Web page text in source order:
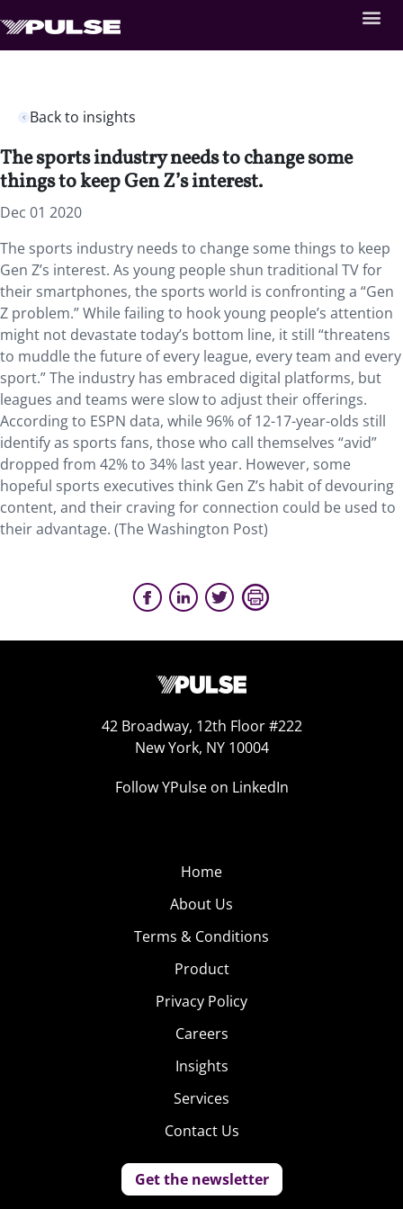
Back to insights
The sports industry needs to change some
things to keep Gen Z’s interest.
Dec 01 2020
The sports industry needs to change some things to keep
Gen Z’s interest. As young people shun traditional TV for
their smartphones, the sports world is confronting a “Gen
Z problem.” While failing to hook young people’s attention
might not devastate today’s bottom line, it still “threatens
to muddle the future of every league, every team and every
sport.” The industry has embraced digital platforms, but
leagues and teams were slow to adjust their offerings.
According to ESPN data, while 96% of 12-17-year-olds still
identify as sports fans, those who call themselves “avid”
dropped from 42% to 34% last year. However, some
hopeful sports executives think Gen Z’s habit of devouring
content, and their craving for connection could be used to
their advantage. (The Washington Post)
42 Broadway, 12th Floor #222
New York, NY 10004
Follow YPulse on LinkedIn
Home
About Us
Terms & Conditions
Product
Privacy Policy
Careers
Insights
Services
Contact Us
Get the newsletter